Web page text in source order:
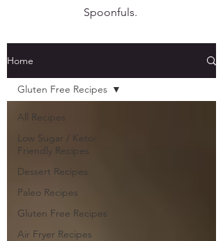
Spoonfuls.
Home
All Recipes
Low Sugar / Keto-
Friendly Recipes
Dessert Recipes
Paleo Recipes
Gluten Free Recipes
Air Fryer Recipes
Gluten Free Recipes